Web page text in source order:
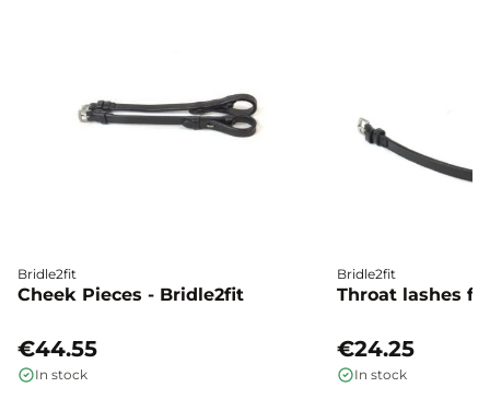
Bridle2fit
Cheek Pieces - Bridle2fit
€44.55
In stock
Bridle2fit
Throat lashes
€24.25
In stock